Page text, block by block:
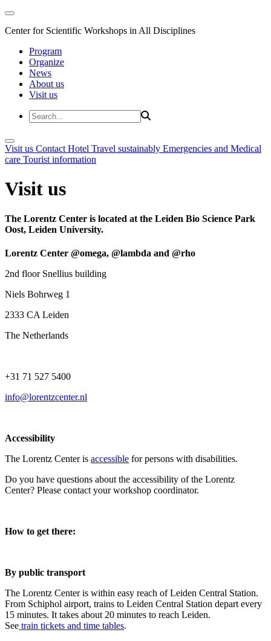
Center for Scientific Workshops in All Disciplines
Program
Organize
News
About us
Visit us
Visit us Contact Hotel Travel sustainably Emergencies and Medical
care Tourist information
Visit us
The Lorentz Center is located at the Leiden Bio Science Park
Oost, Leiden University.
Lorentz Center @omega, @lambda and @rho
2nd floor Snellius building
Niels Bohrweg 1
2333 CA Leiden
The Netherlands
+31 71 527 5400
info@lorentzcenter.nl
Accessibility
The Lorentz Center is accessible for persons with disabilities.
Do you have questions about the accessibility of the Lorentz
Center? Please contact your workshop coordinator.
How to get there:
By public transport
The Lorentz Center is within easy reach of Leiden Central Station.
From Schiphol airport, trains to Leiden Central Station depart every
15 minutes. It takes about 20 minutes to reach Leiden.
See train tickets and time tables.